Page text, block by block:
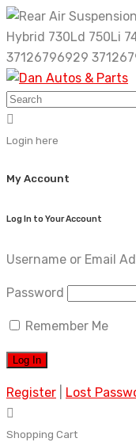
Skip
to
content
Login here
My Account
Log In to Your Account
Username or Email
Password
Remember Me
Register Lost
Shopping Cart